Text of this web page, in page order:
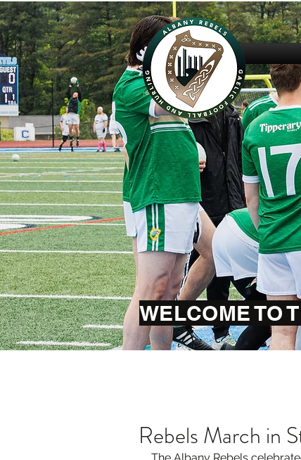
WELCOME TO
Rebels March in